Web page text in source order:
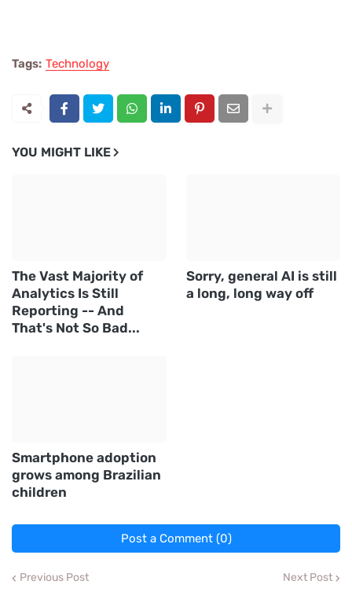
Tags: Technology
YOU MIGHT LIKE
The Vast Majority of
Analytics Is Still
Reporting -- And
That's Not So Bad...
Sorry, general AI is still
a long, long way off
Smartphone adoption
grows among Brazilian
children
Post a Comment (0)
Previous Post Next Post